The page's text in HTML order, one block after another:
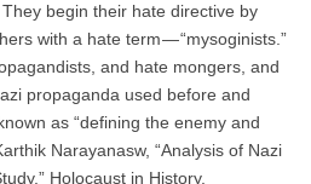
begin their hate directive by
with a hate term — “mysoginists.”
and hate mongers, and
propaganda used before and
as “defining the enemy and
Narayanasw, “Analysis of Nazi
Holocaust in History,